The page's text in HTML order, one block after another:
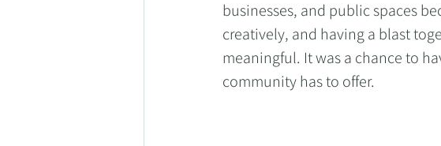
businesses, and public spaces
creatively, and having a blast
meaningful. It was a chance to
community has to offer.